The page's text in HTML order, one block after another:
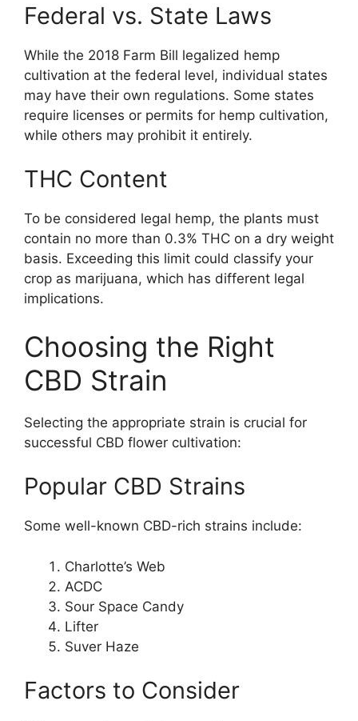
Federal vs. State Laws
While the 2018 Farm Bill legalized hemp
cultivation at the federal level, individual states
may have their own regulations. Some states
require licenses or permits for hemp cultivation,
while others may prohibit it entirely.
THC Content
To be considered legal hemp, the plants must
contain no more than 0.3% THC on a dry weight
basis. Exceeding this limit could classify your
crop as marijuana, which has different legal
implications.
Choosing the Right
CBD Strain
Selecting the appropriate strain is crucial for
successful CBD flower cultivation:
Popular CBD Strains
Some well-known CBD-rich strains include:
Charlotte’s Web
ACDC
Sour Space Candy
Lifter
Suver Haze
Factors to Consider